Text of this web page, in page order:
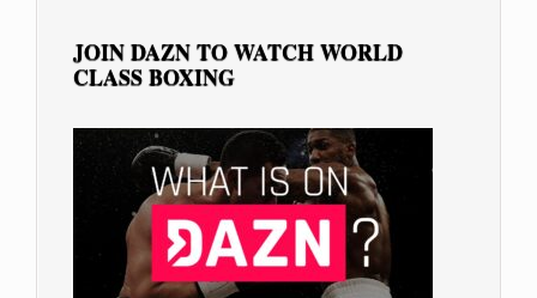
JOIN DAZN TO WATCH WORLD
CLASS BOXING